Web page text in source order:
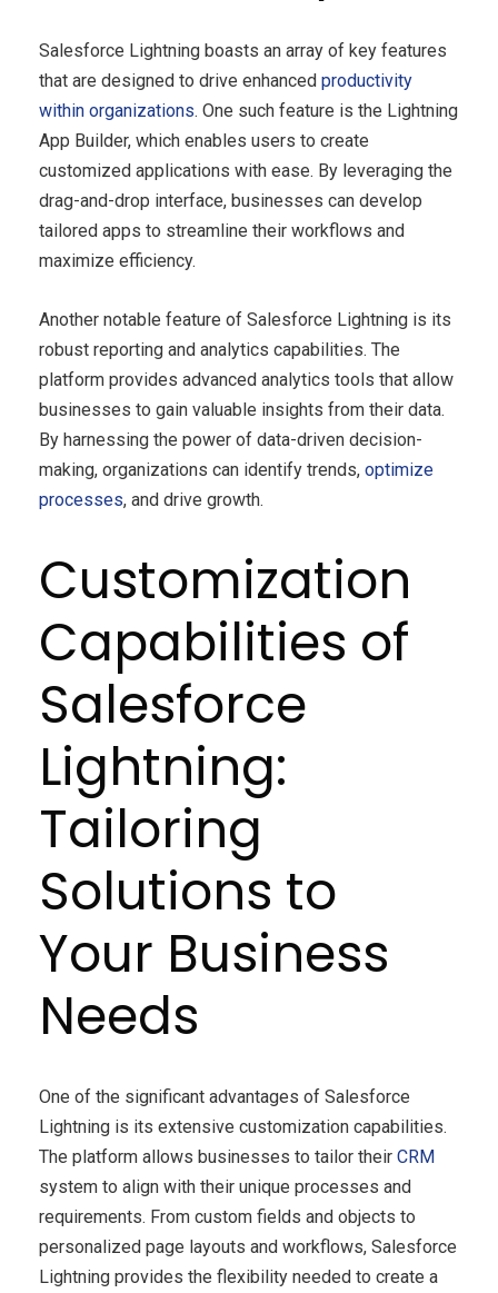
Salesforce Lightning boasts an array of key features
that are designed to drive enhanced productivity
within organizations. One such feature is the Lightning
App Builder, which enables users to create
customized applications with ease. By leveraging the
drag-and-drop interface, businesses can develop
tailored apps to streamline their workflows and
maximize efficiency.
Another notable feature of Salesforce Lightning is its
robust reporting and analytics capabilities. The
platform provides advanced analytics tools that allow
businesses to gain valuable insights from their data.
By harnessing the power of data-driven decision-
making, organizations can identify trends, optimize
processes, and drive growth.
Customization
Capabilities of
Salesforce
Lightning:
Tailoring
Solutions to
Your Business
Needs
One of the significant advantages of Salesforce
Lightning is its extensive customization capabilities.
The platform allows businesses to tailor their CRM
system to align with their unique processes and
requirements. From custom fields and objects to
personalized page layouts and workflows, Salesforce
Lightning provides the flexibility needed to create a